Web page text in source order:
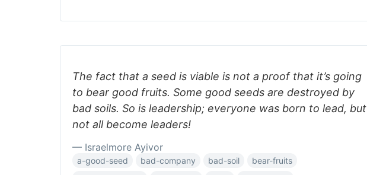
The fact that a seed is viable is not a proof that it’s going
to bear good fruits. Some good seeds are destroyed by
bad soils. So is leadership; everyone was born to lead, but
not all become leaders!
— Israelmore Ayivor
a-good-seed bad-company bad-soil
bear-fruits